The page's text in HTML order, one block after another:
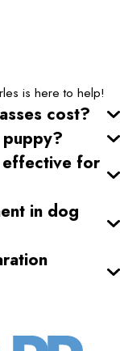
is here to help!
cost?
effective for
in dog